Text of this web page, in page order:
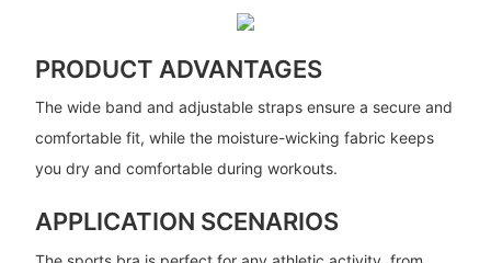
PRODUCT ADVANTAGES
The wide band and adjustable straps ensure a secure and
comfortable fit, while the moisture-wicking fabric keeps
you dry and comfortable during workouts.
APPLICATION SCENARIOS